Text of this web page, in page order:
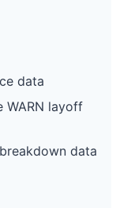
data
WARN layoff
data